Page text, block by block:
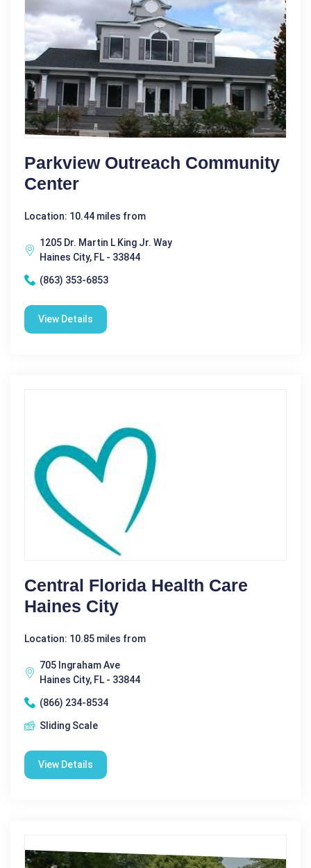
Parkview Outreach Community
Center
Location: 10.44 miles from
1205 Dr. Martin L King Jr. Way
Haines City, FL - 33844
(863) 353-6853
View Details
Central Florida Health Care
Haines City
Location: 10.85 miles from
705 Ingraham Ave
Haines City, FL - 33844
(866) 234-8534
Sliding Scale
View Details